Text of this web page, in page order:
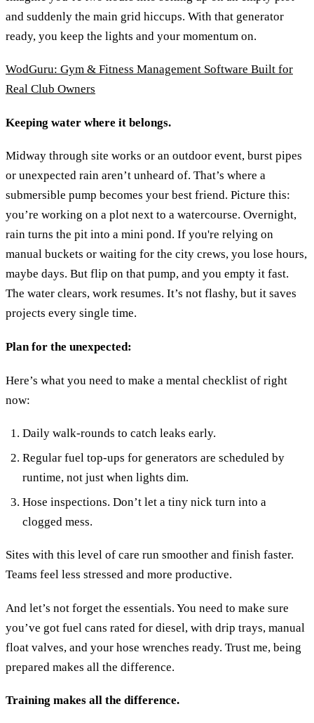
and suddenly the main grid hiccups. With that generator
ready, you keep the lights and your momentum on.
WodGuru: Gym & Fitness Management Software Built for
Real Club Owners
Keeping water where it belongs.
Midway through site works or an outdoor event, burst pipes
or unexpected rain aren’t unheard of. That’s where a
submersible pump becomes your best friend. Picture this:
you’re working on a plot next to a watercourse. Overnight,
rain turns the pit into a mini pond. If you're relying on
manual buckets or waiting for the city crews, you lose hours,
maybe days. But flip on that pump, and you empty it fast.
The water clears, work resumes. It’s not flashy, but it saves
projects every single time.
Plan for the unexpected:
Here’s what you need to make a mental checklist of right
now:
Daily walk-rounds to catch leaks early.
Regular fuel top-ups for generators are scheduled by
runtime, not just when lights dim.
Hose inspections. Don’t let a tiny nick turn into a
clogged mess.
Sites with this level of care run smoother and finish faster.
Teams feel less stressed and more productive.
And let’s not forget the essentials. You need to make sure
you’ve got fuel cans rated for diesel, with drip trays, manual
float valves, and your hose wrenches ready. Trust me, being
prepared makes all the difference.
Training makes all the difference.